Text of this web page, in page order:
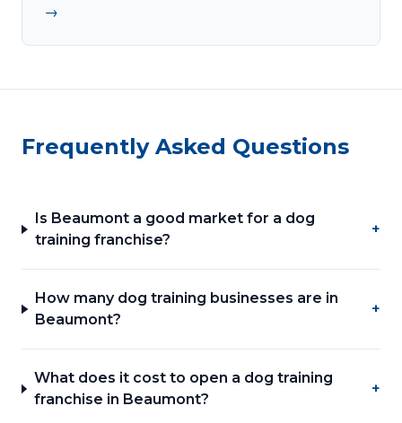
→
Frequently Asked Questions
Is Beaumont a good market for a dog
training franchise?
+
How many dog training businesses are in
Beaumont?
+
What does it cost to open a dog training
franchise in Beaumont?
+